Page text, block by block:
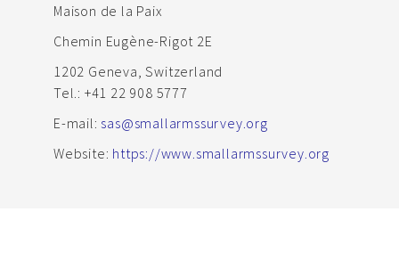
Maison de la Paix
Chemin Eugène-Rigot 2E
1202 Geneva, Switzerland
Tel.: +41 22 908 5777
E-mail: sas@smallarmssurvey.org
Website: https://www.smallarmssurvey.org